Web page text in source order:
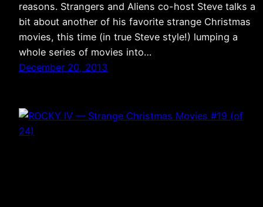
reasons. Strangers and Aliens co-host Steve talks a
bit about another of his favorite strange Christmas
movies, this time (in true Steve style!) lumping a
whole series of movies into…
December 20, 2013